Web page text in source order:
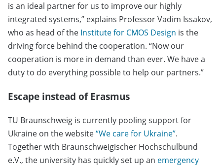
is an ideal partner for us to improve our highly
integrated systems,” explains Professor Vadim Issakov,
who as head of the Institute for CMOS Design is the
driving force behind the cooperation. “Now our
cooperation is more in demand than ever. We have a
duty to do everything possible to help our partners.”
Escape instead of Erasmus
TU Braunschweig is currently pooling support for
Ukraine on the website“We care for Ukraine”.
Together with Braunschweigischer Hochschulbund
e.V., the university has quickly set up an emergency